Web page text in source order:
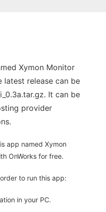
Xymon Monitor
latest release can be
It can be
provider
app named Xymon
OnWorks for free.
to run this app:
in your PC.